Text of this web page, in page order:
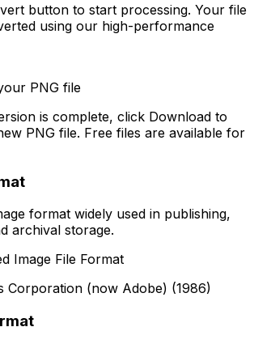
button to start processing. Your file
using our high-performance
PNG file
is complete, click Download to
PNG file. Free files are available for
format widely used in publishing,
archival storage.
Image File Format
Corporation (now Adobe) (1986)